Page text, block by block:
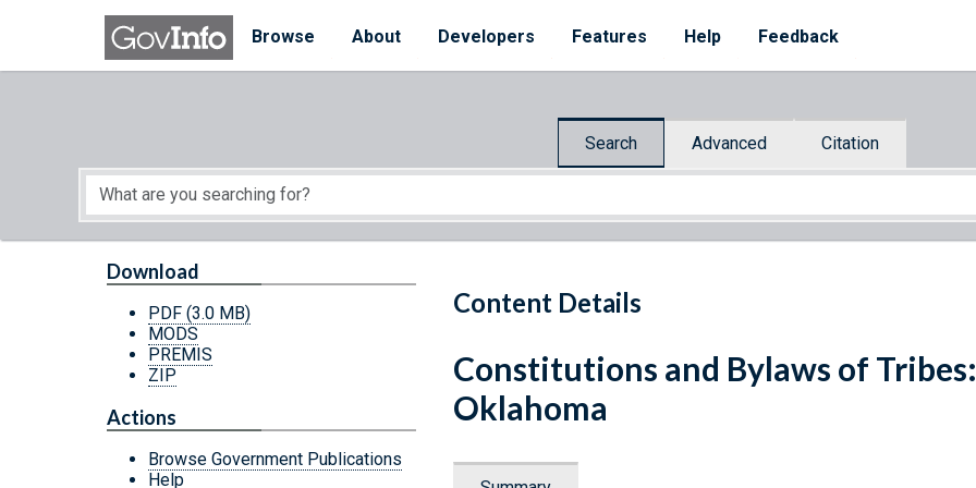
Skip to main content
Browse
About Developers Features Help Feedback
Search Advanced Citation
Start of main content
Content Details
Download
PDF (3.0 MB)
MODS
PREMIS
ZIP
Actions
Browse Government Publications
Help
Constitutions and Bylaws of
Oklahoma